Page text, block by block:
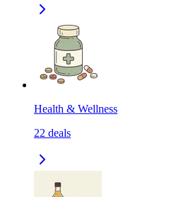
Health & Wellness
22 deals